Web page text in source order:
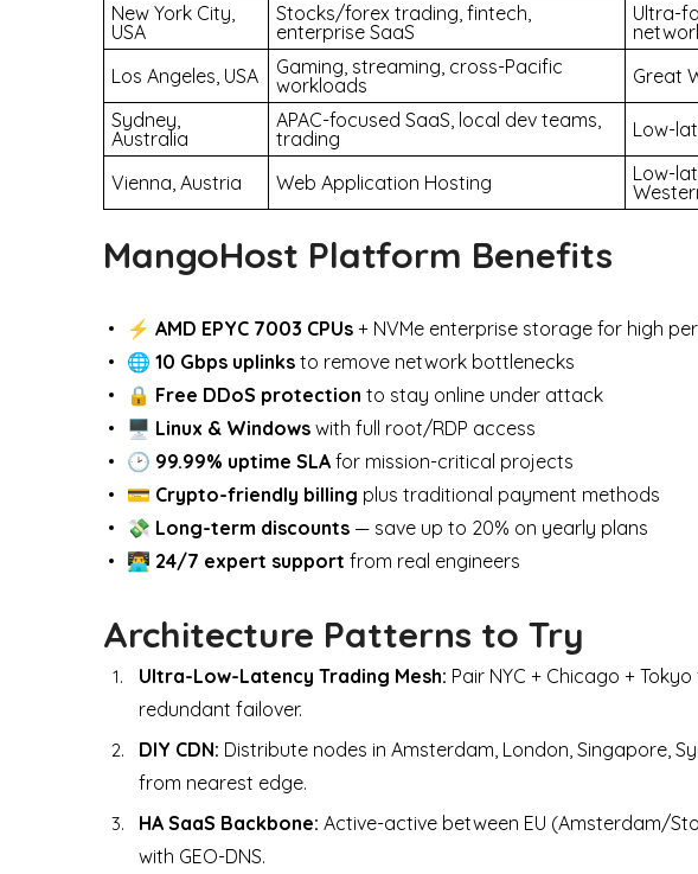
New York City,
USA
Stocks/forex trading, fintech,
enterprise SaaS
Ultra-
Los Angeles, USA
Gaming, streaming, cross-Pacific
workloads
Great
Sydney,
Australia
APAC-focused SaaS, local dev teams,
trading
Low-
Vienna, Austria Web Application Hosting
Low-
MangoHost Platform Benefits
⚡ AMD EPYC 7003 CPUs + NVMe enterprise storage for high
🌐 10 Gbps uplinks to remove network bottlenecks
🔒 Free DDoS protection to stay online under attack
🖥 Linux & Windows with full root/RDP access
🕑 99.99% uptime SLA for mission-critical projects
💳 Crypto-friendly billing plus traditional payment methods
💸 Long-term discounts — save up to 20% on yearly plans
👨‍💻 24/7 expert support from real engineers
Architecture Patterns to Try
Ultra-Low-Latency Trading Mesh: Pair NYC + Chicago +
redundant failover.
DIY CDN: Distribute nodes in Amsterdam, London, Singapore,
from nearest edge.
HA SaaS Backbone: Active-active between EU (Amsterdam/
with GEO-DNS.